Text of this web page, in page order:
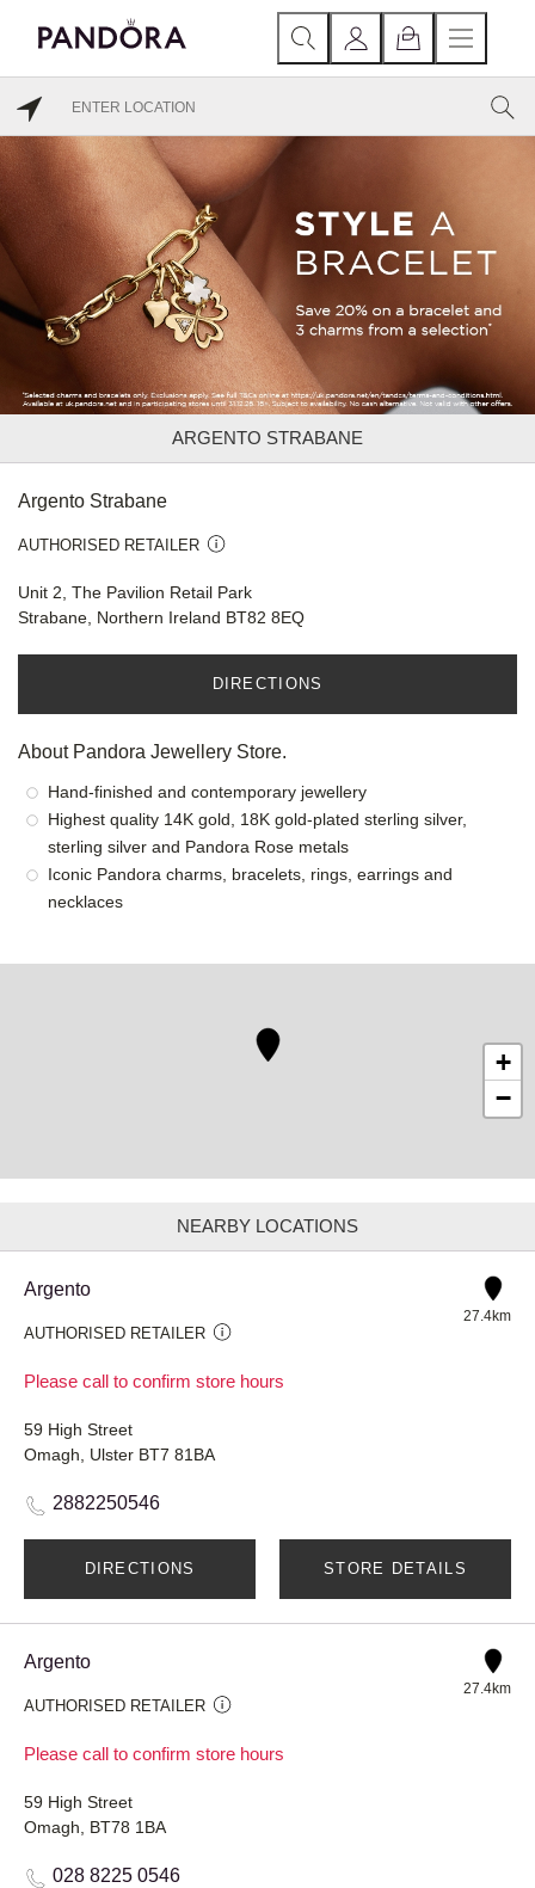
ARGENTO STRABANE
Argento Strabane
AUTHORISED RETAILER
Unit 2, The Pavilion Retail Park
Strabane, Northern Ireland BT82 8EQ
DIRECTIONS
About Pandora Jewellery Store.
Hand-finished and contemporary jewellery
Highest quality 14K gold, 18K gold-plated sterling silver,
sterling silver and Pandora Rose metals
Iconic Pandora charms, bracelets, rings, earrings and
necklaces
+
−
NEARBY LOCATIONS
Argento
AUTHORISED RETAILER
Please call to confirm store hours
27.4km
59 High Street
Omagh, Ulster BT7 81BA
2882250546
DIRECTIONS STORE DETAILS
Argento
AUTHORISED RETAILER
Please call to confirm store hours
27.4km
59 High Street
Omagh, BT78 1BA
028 8225 0546